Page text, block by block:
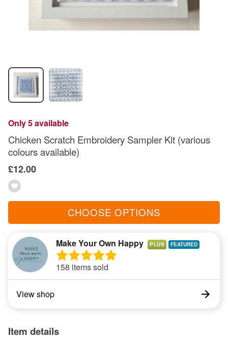
Only 5 available
Chicken Scratch Embroidery Sampler Kit (various
colours available)
£12.00
CHOOSE OPTIONS
Make Your Own Happy PLUS
158 items sold
View shop
Item details